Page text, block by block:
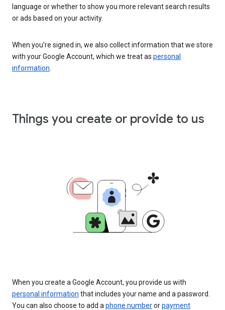
language or whether to show you more relevant search results
or ads based on your activity.
When you’re signed in, we also collect information that we store
with your Google Account, which we treat as personal
information
Things you create or provide to us
When you create a Google Account, you provide us with
personal information that includes your name and a password.
You can also choose to add a phone numberorpayment